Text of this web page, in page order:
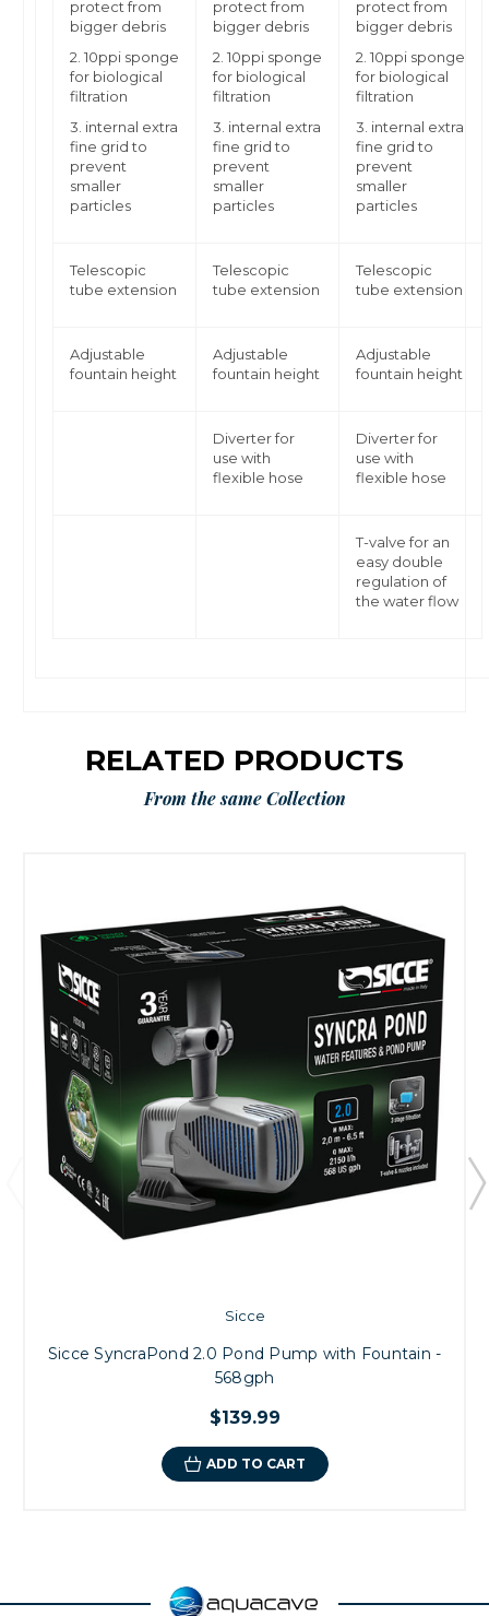
protect from
bigger debris
2. 10ppi sponge
for biological
filtration
3. internal extra
fine grid to
prevent
smaller
particles
protect from
bigger debris
2. 10ppi sponge
for biological
filtration
3. internal extra
fine grid to
prevent
smaller
particles
protect from
bigger debris
2. 10ppi sponge
for biological
filtration
3. internal extra
fine grid to
prevent
smaller
particles
Telescopic
tube extension
Telescopic
tube extension
Telescopic
tube extension
Adjustable
fountain height
Adjustable
fountain height
Adjustable
fountain height
Diverter for
use with
flexible hose
Diverter for
use with
flexible hose
T-valve for an
easy double
regulation of
the water flow
RELATED PRODUCTS
From the same Collection
Sicce
Sicce SyncraPond 2.0 Pond Pump with Fountain -
568gph
$139.99
ADD TO CART